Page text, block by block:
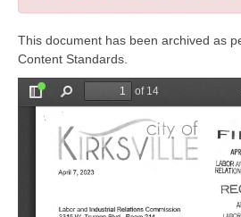
This document has been archived as
Content Standards.